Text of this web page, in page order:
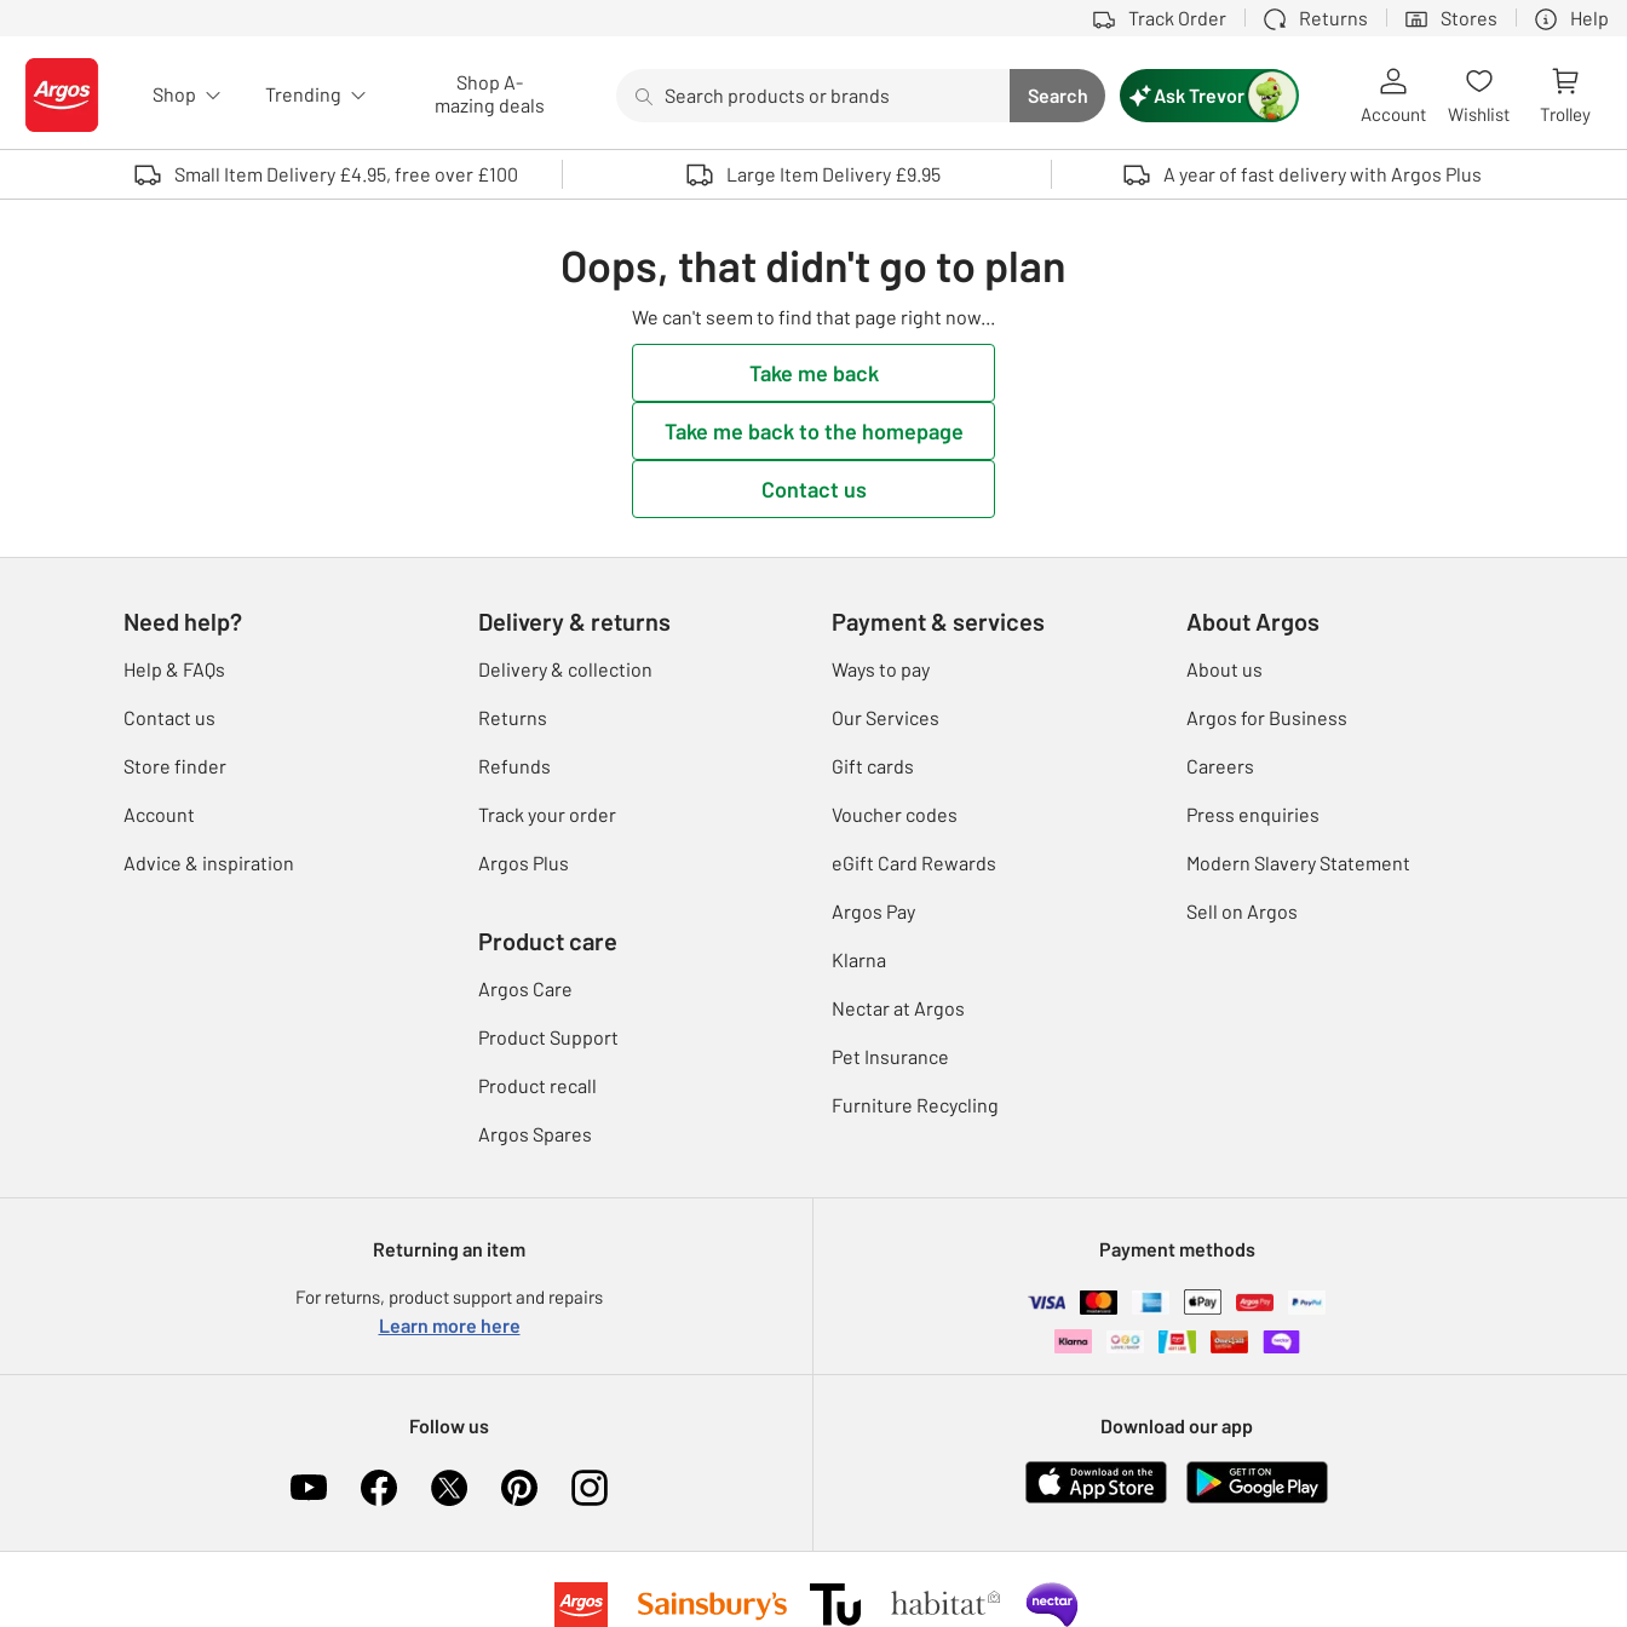
Track Order Returns Stores Help
Logo - go to homepage
Shop Trending
Shop A-
mazing deals
Search button
Search
Use up and down arrows to review and enter to select. Touch device users, explore by touch or with swipe gestures.
Ask Trevor
Account Wishlist Trolley
Small Item Delivery £4.95, free over £100 Large Item Delivery £9.95 A year of fast delivery with Argos Plus
Oops, that didn't go to plan
We can't seem to find that page right now...
Take me back
Take me back to the homepage
Contact us
Need help?
Help & FAQs
Contact us
Store finder
Account
Advice & inspiration
Delivery & returns
Delivery & collection
Returns
Refunds
Track your order
Argos Plus
Product care
Argos Care
Product Support
Product recall
Argos Spares
Payment & services
Ways to pay
Our Services
Gift cards
Voucher codes
eGift Card Rewards
Argos Pay
Klarna
Nectar at Argos
Pet Insurance
Furniture Recycling
About Argos
About us
Argos for Business
Careers
Press enquiries
Modern Slavery Statement
Sell on Argos
Returning an item
For returns, product support and repairs
Learn more here
Payment methods
Follow us Download our app